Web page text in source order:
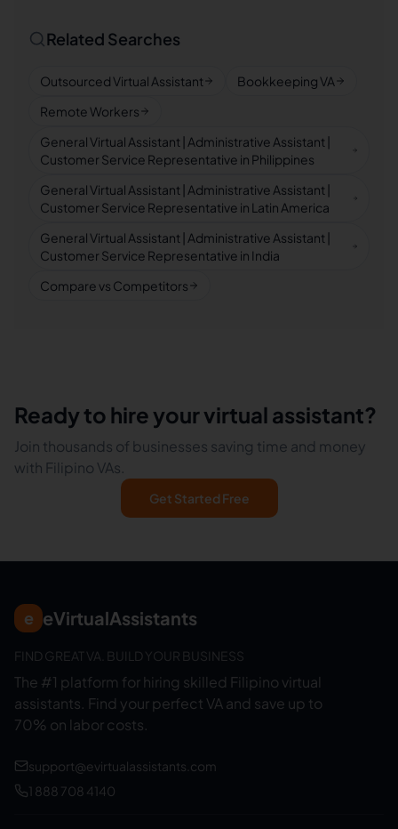
Related Searches
Outsourced Virtual Assistant
Bookkeeping VA
Remote Workers
General Virtual Assistant | Administrative Assistant |
Customer Service Representative in Philippines
General Virtual Assistant | Administrative Assistant |
Customer Service Representative in Latin America
General Virtual Assistant | Administrative Assistant |
Customer Service Representative in India
Compare vs Competitors
Ready to hire your virtual assistant?
Join thousands of businesses saving time and money
with Filipino VAs.
Get Started Free
e eVirtualAssistants
FIND GREAT VA. BUILD YOUR BUSINESS
The #1 platform for hiring skilled Filipino virtual
assistants. Find your perfect VA and save up to
70% on labor costs.
support@evirtualassistants.com
1 888 708 4140